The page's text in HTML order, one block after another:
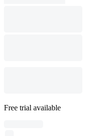
Free trial available